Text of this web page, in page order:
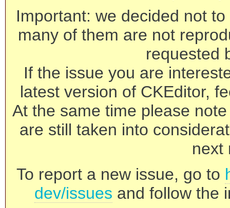
Important: we decided not
many of them are not
requested
If the issue you are
latest version of CKEditor,
At the same time please
are still taken into
next
To report a new issue, go to
dev/issues and follow the